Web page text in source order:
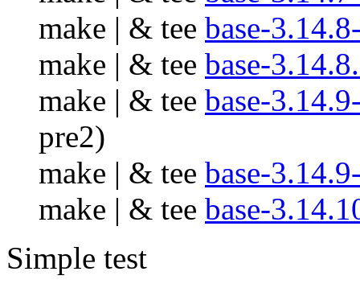
make | & tee base-
make | & tee base-
make | & tee base-
pre2)
make | & tee base-
make | & tee base-
Simple test